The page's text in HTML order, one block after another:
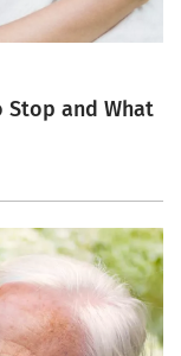
Stop and What